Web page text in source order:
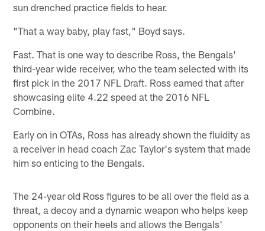
sun drenched practice fields to hear.
"That a way baby, play fast," Boyd says.
Fast. That is one way to describe Ross, the Bengals'
third-year wide receiver, who the team selected with its
first pick in the 2017 NFL Draft. Ross earned that after
showcasing elite 4.22 speed at the 2016 NFL
Combine.
Early on in OTAs, Ross has already shown the fluidity as
a receiver in head coach Zac Taylor's system that made
him so enticing to the Bengals.
The 24-year old Ross figures to be all over the field as a
threat, a decoy and a dynamic weapon who helps keep
opponents on their heels and allows the Bengals'